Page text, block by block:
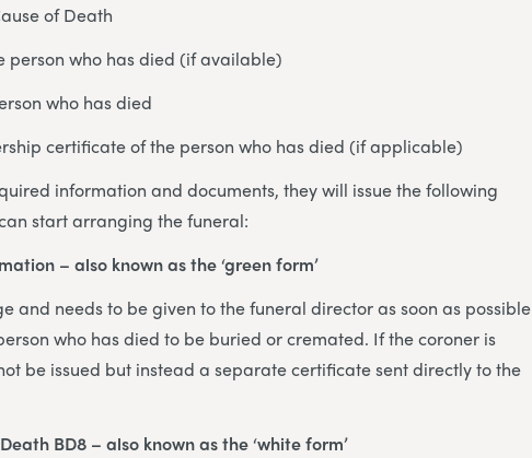
of Death
person who has died (if available)
who has died
certificate of the person who has died (if applicable)
information and documents, they will issue the following
start arranging the funeral:
– also known as the ‘green form’
and needs to be given to the funeral director as soon as possible
who has died to be buried or cremated. If the coroner is
be issued but instead a separate certificate sent directly to the
BD8 – also known as the ‘white form’